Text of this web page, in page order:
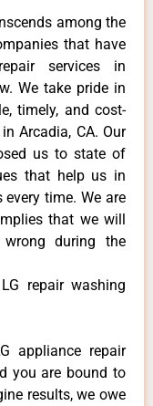
among the
that have
services in
We take pride in
timely, and cost-
Arcadia, CA. Our
us to state of
that help us in
time. We are
that we will
during the
repair washing
appliance repair
you are bound to
results, we owe